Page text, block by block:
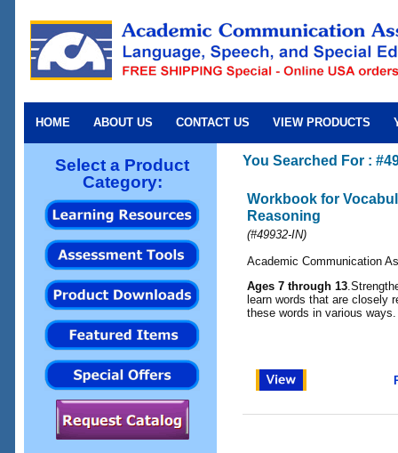
HOME ABOUT US CONTACT US VIEW PRODUCTS
Select a Product
Category:
You Searched For :
Workbook for
Reasoning
(#49932-IN)
Academic Communication
Ages 7 through 13
learn words that are closely
these words in various ways.